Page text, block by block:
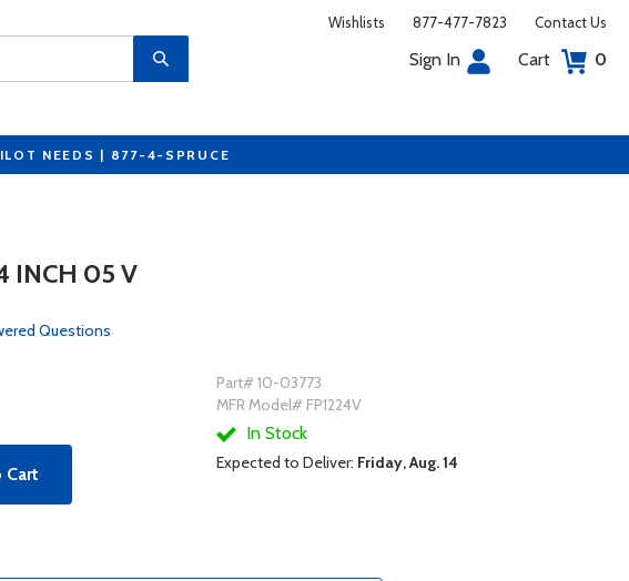
Wishlists 877-477-7823 Contact Us
Sign In Cart 0
NEEDS | 877-4-SPRUCE
INCH 05 V
Questions
Part# 10-03773
MFR Model# FP1224V
In Stock
Expected to Deliver: Friday, Aug. 14